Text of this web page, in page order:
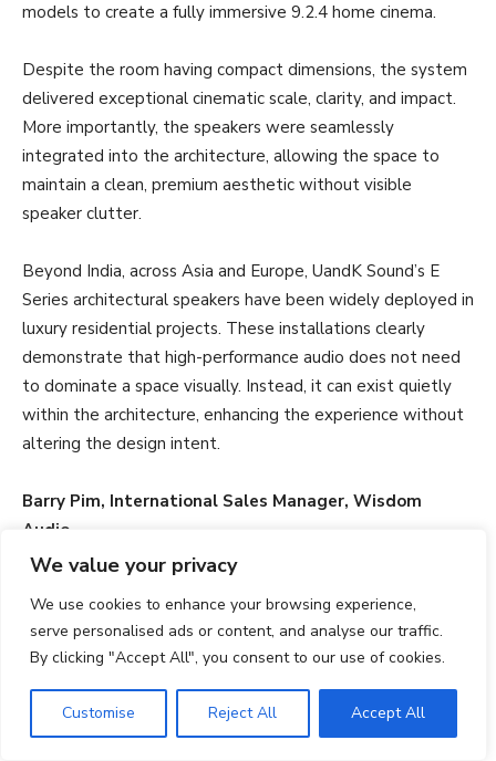
We value your privacy
We use cookies to enhance your browsing experience,
serve personalised ads or content, and analyse our traffic.
By clicking "Accept All", you consent to our use of cookies.
Customise Reject All Accept All
models to create a fully immersive 9.2.4 home cinema.
Despite the room having compact dimensions, the system
delivered exceptional cinematic scale, clarity, and impact.
More importantly, the speakers were seamlessly
integrated into the architecture, allowing the space to
maintain a clean, premium aesthetic without visible
speaker clutter.
Beyond India, across Asia and Europe, UandK Sound’s E
Series architectural speakers have been widely deployed in
luxury residential projects. These installations clearly
demonstrate that high-performance audio does not need
to dominate a space visually. Instead, it can exist quietly
within the architecture, enhancing the experience without
altering the design intent.
Barry Pim, International Sales Manager, Wisdom
Audio
acoustic performance? What technologies or design
innovations ensure full sound quality while remaining
Wisdom Audio balances aesthetics and performance by